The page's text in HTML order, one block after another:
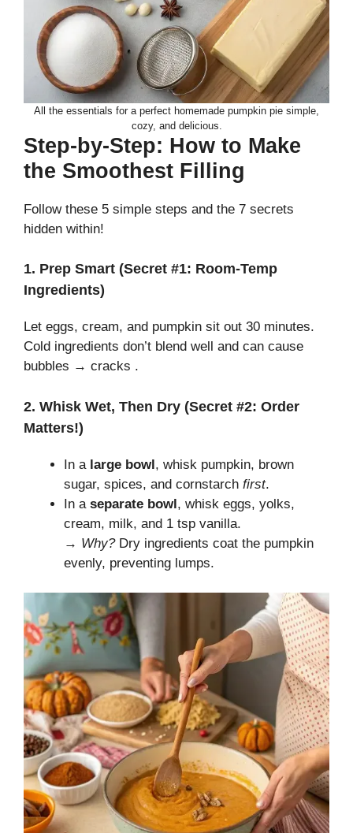
All the essentials for a perfect homemade pumpkin pie simple,
cozy, and delicious.
Step-by-Step: How to Make
the Smoothest Filling
Follow these 5 simple steps and the 7 secrets
hidden within!
1. Prep Smart (Secret #1: Room-Temp
Ingredients)
Let eggs, cream, and pumpkin sit out 30 minutes.
Cold ingredients don’t blend well and can cause
bubbles → cracks .
2. Whisk Wet, Then Dry (Secret #2: Order
Matters!)
In a large bowl, whisk pumpkin, brown
sugar, spices, and cornstarch first.
In a separate bowl, whisk eggs, yolks,
cream, milk, and 1 tsp vanilla.
→ Why?Dry ingredients coat the pumpkin
evenly, preventing lumps.